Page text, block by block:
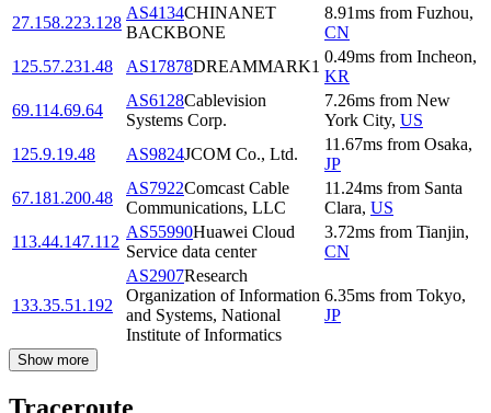
27.158.223.128
AS4134CHINANET
BACKBONE
8.91ms from Fuzhou,
CN
125.57.231.48
AS17878DREAMMARK1
0.49ms from Incheon,
KR
69.114.69.64
AS6128Cablevision
Systems Corp.
7.26ms from New
York City, US
125.9.19.48
AS9824JCOM Co., Ltd.
11.67ms from Osaka,
JP
67.181.200.48
AS7922Comcast Cable
Communications, LLC
11.24ms from Santa
Clara, US
113.44.147.112
AS55990Huawei Cloud
Service data center
3.72ms from Tianjin,
CN
133.35.51.192
AS2907Research
Organization of Information
and Systems, National
Institute of Informatics
6.35ms from Tokyo,
JP
Show more